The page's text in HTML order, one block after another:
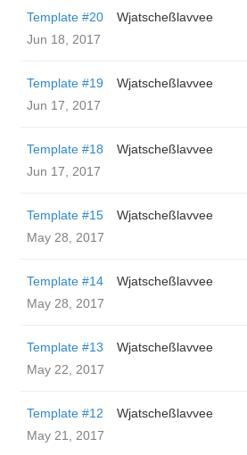
Template #20
Wjatscheßlavvee
Jun 18, 2017
Template #19
Wjatscheßlavvee
Jun 17, 2017
Template #18
Wjatscheßlavvee
Jun 17, 2017
Template #15
Wjatscheßlavvee
May 28, 2017
Template #14
Wjatscheßlavvee
May 28, 2017
Template #13
Wjatscheßlavvee
May 22, 2017
Template #12
Wjatscheßlavvee
May 21, 2017